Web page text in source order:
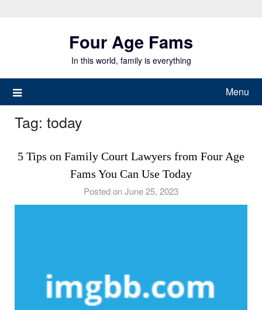
Four Age Fams
In this world, family is everything
Menu
Tag: today
5 Tips on Family Court Lawyers from Four Age
Fams You Can Use Today
Posted on June 25, 2023